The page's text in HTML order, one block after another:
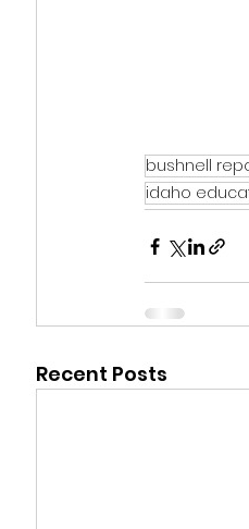
bushnell
idaho
Recent Posts